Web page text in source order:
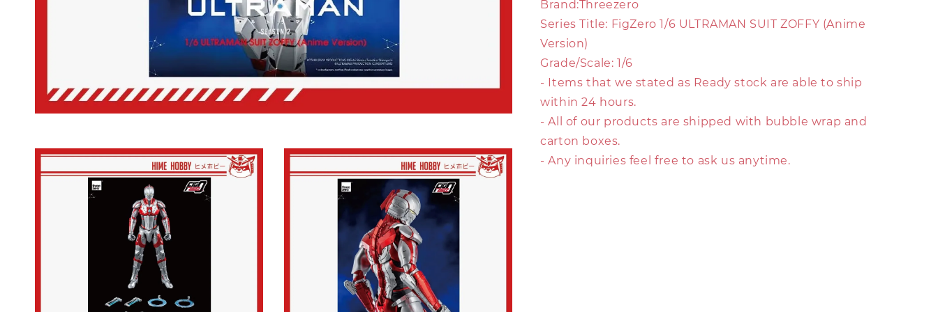
Brand:Threezero
Series Title: FigZero 1/6 ULTRAMAN SUIT ZOFFY (Anime
Version)
Grade/Scale: 1/6
- Items that we stated as Ready stock are able to ship
within 24 hours.
- All of our products are shipped with bubble wrap and
carton boxes.
- Any inquiries feel free to ask us anytime.